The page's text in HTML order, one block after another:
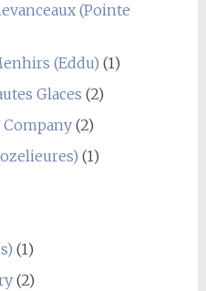
(Pointe
(Eddu) (1)
Glaces (2)
(2)
(1)
(1)
(2)